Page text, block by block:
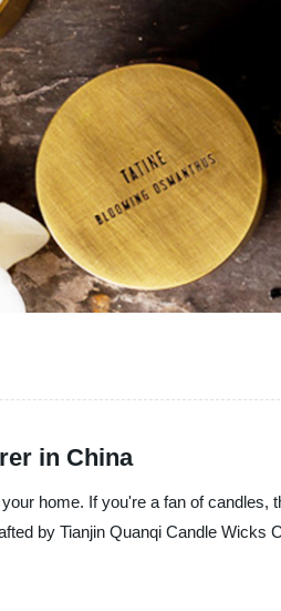
in China
home. If you're a fan of
by Tianjin Quanqi Candle